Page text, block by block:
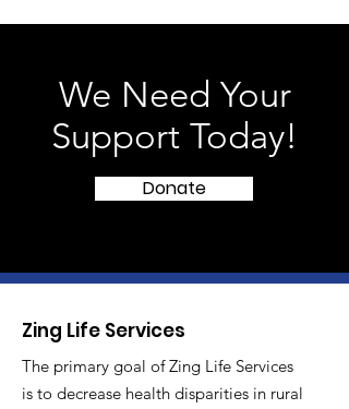
We Need Your
Support Today!
Donate
Zing Life Services
The primary goal of Zing Life Services
is to decrease health disparities in rural